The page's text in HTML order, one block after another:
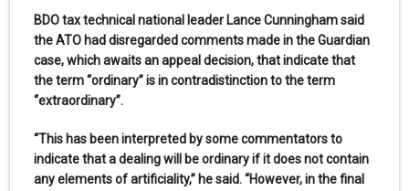
BDO tax technical national leader Lance Cunningham said
the ATO had disregarded comments made in the Guardian
case, which awaits an appeal decision, that indicate that
the term “ordinary” is in contradistinction to the term
“extraordinary”.
“This has been interpreted by some commentators to
indicate that a dealing will be ordinary if it does not contain
any elements of artificiality,” he said. “However, in the final